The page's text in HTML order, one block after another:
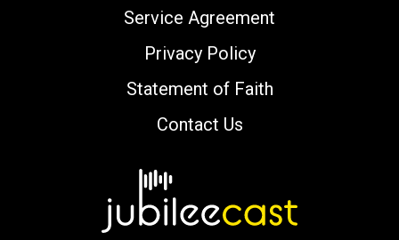
Service Agreement
Privacy Policy
Statement of Faith
Contact Us